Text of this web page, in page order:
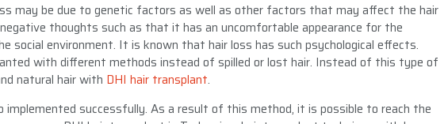
may be due to genetic factors as well as other factors that may affect the hair
thoughts such as that it has an uncomfortable appearance for the
social environment. It is known that hair loss has such psychological effects.
with different methods instead of spilled or lost hair. Instead of this type of
natural hair with DHI hair transplant.
implemented successfully. As a result of this method, it is possible to reach the